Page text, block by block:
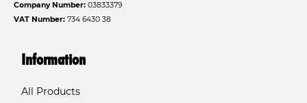
Company Number: 03833379
VAT Number: 734 6430 38
Information
All Products